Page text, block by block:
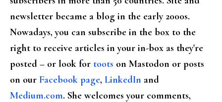
newsletter became a blog in the early 2000s.
Nowadays, you can subscribe in the box to the
right to receive articles in your in-box as they're
posted – or look for toots on Mastodon or posts
on our Facebook page, LinkedIn and
Medium.com. She welcomes your comments,